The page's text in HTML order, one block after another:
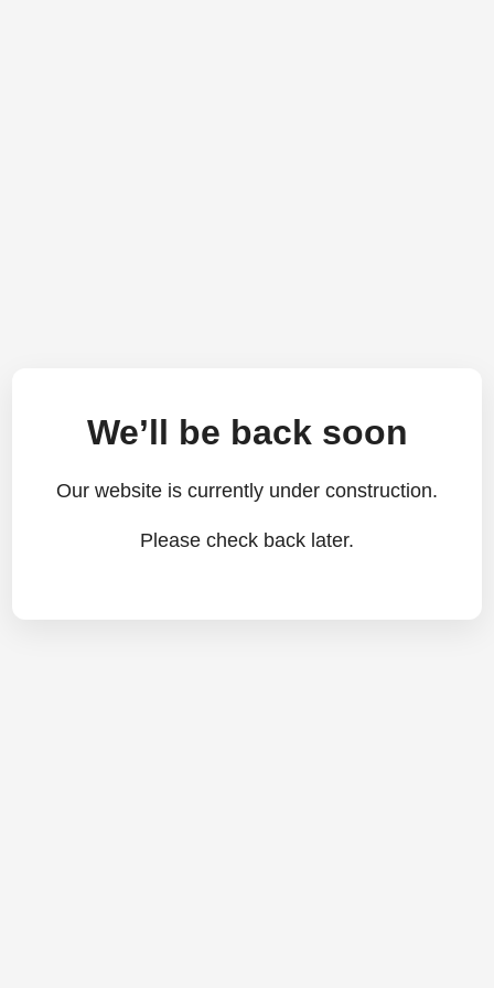
We’ll be back soon
Our website is currently under construction.
Please check back later.